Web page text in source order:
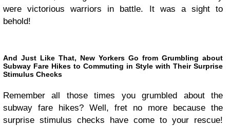
were victorious warriors in battle. It was a sight to
behold!
And Just Like That, New Yorkers Go from Grumbling about
Subway Fare Hikes to Commuting in Style with Their Surprise
Stimulus Checks
Remember all those times you grumbled about the
subway fare hikes? Well, fret no more because the
surprise stimulus checks have come to your rescue!